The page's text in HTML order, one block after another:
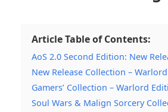
Article Table of Contents:
AoS 2.0 Second Edition: New
New Release Collection –
Gamers’ Collection – Warlord
Soul Wars & Malign Sorcery